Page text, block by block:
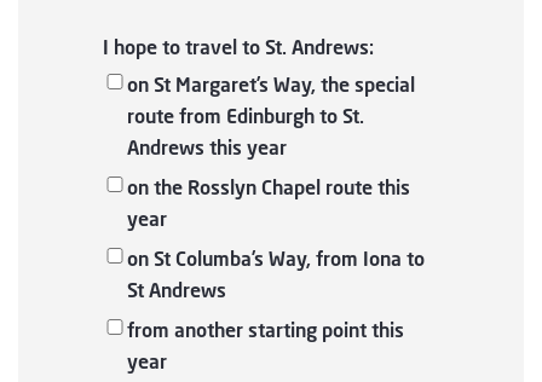
I hope to travel to St. Andrews:
on St Margaret’s Way, the special
route from Edinburgh to St.
Andrews this year
on the Rosslyn Chapel route this
year
on St Columba’s Way, from Iona to
St Andrews
from another starting point this
year